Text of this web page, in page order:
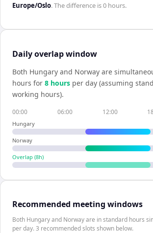
Europe/Oslo. The difference is0 hours.
Daily overlap window
Both Hungary and Norway are
hours for 8 hours per day (assuming
working hours).
00:00 06:00 12:00
Hungary
Norway
Overlap (8h)
Recommended meeting windows
Both Hungary and Norway are in standard hours
per day. 3 recommended slots shown below.